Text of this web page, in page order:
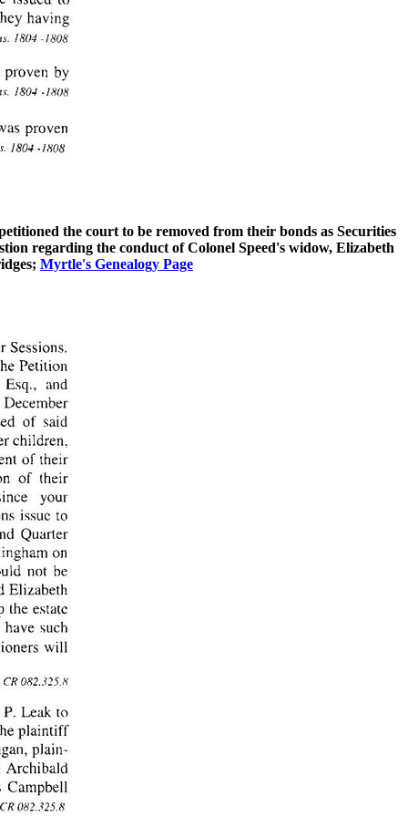
the court to be removed from their bonds as Securities
regarding the conduct of Colonel Speed's widow, Elizabeth
Myrtle's Genealogy Page